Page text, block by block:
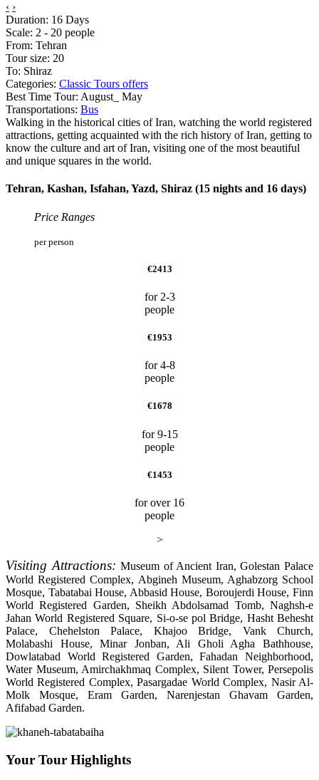
‹ ›
Duration: 16 Days
Scale: 2 - 20 people
From: Tehran
Tour size: 20
To: Shiraz
Categories: Classic Tours offers
Best Time Tour: August_ May
Transportations: Bus
Walking in the historical cities of Iran, watching the world registered
attractions, getting acquainted with the rich history of Iran, getting to
know the culture and art of Iran, visiting one of the most beautiful
and unique squares in the world.
Tehran, Kashan, Isfahan, Yazd, Shiraz (15 nights and 16 days)
Price Ranges
per person
€2413
for 2-3
people
€1953
for 4-8
people
€1678
for 9-15
people
€1453
for over 16
people
>
Visiting Attractions:Museum of Ancient Iran, Golestan Palace
World Registered Complex, Abgineh Museum, Aghabzorg School
Mosque, Tabatabai House, Abbasid House, Boroujerdi House, Finn
World Registered Garden, Sheikh Abdolsamad Tomb, Naghsh-e
Jahan World Registered Square, Si-o-se pol Bridge, Hasht Behesht
Palace, Chehelston Palace, Khajoo Bridge, Vank Church,
Molabashi House, Minar Jonban, Ali Gholi Agha Bathhouse,
Dowlatabad World Registered Garden, Fahadan Neighborhood,
Water Museum, Amirchakhmaq Complex, Silent Tower, Persepolis
World Registered Complex, Pasargadae World Complex, Nasir Al-
Molk Mosque, Eram Garden, Narenjestan Ghavam Garden,
Afifabad Garden.
Your Tour Highlights